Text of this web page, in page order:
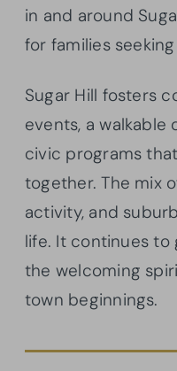
in and around
for families
Sugar Hill fosters
events, a walkable
civic programs
together. The mix
activity, and
life. It continues to
the welcoming
town beginnings.